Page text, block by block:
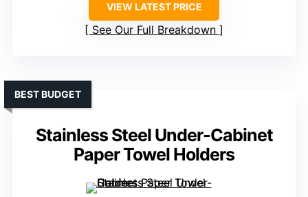
VIEW LATEST PRICE
See Our Full Breakdown
Stainless Steel Under-Cabinet
Paper Towel Holders
BEST BUDGET